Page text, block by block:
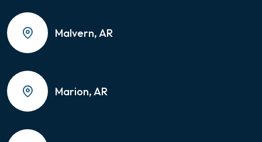
Malvern, AR
Marion, AR